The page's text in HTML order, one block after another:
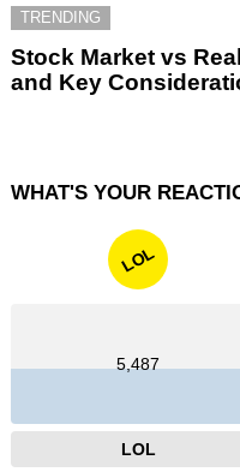
TRENDING
Stock Market vs
and Key
WHAT'S YOUR
LOL
5,487
LOL